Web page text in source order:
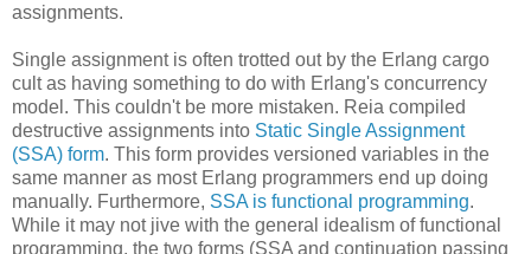
assignments.
Single assignment is often trotted out by the Erlang cargo
cult as having something to do with Erlang's concurrency
model. This couldn't be more mistaken. Reia compiled
destructive assignments into Static Single Assignment
(SSA) form. This form provides versioned variables in the
same manner as most Erlang programmers end up doing
manually. Furthermore, SSA is functional programming.
While it may not jive with the general idealism of functional
programming, the two forms (SSA and continuation passing